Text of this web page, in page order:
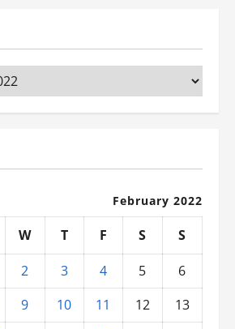
February 2022
W T F S
S
2 3 4 5
6
9 10 11 12
13